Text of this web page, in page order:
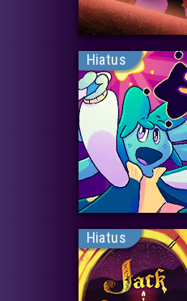
Hiatus
Hiatus